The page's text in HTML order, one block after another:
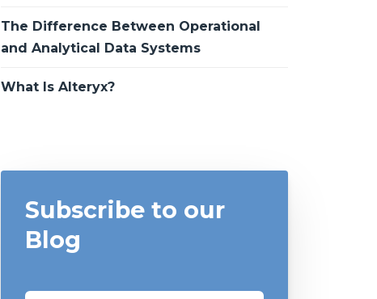
The Difference Between Operational
and Analytical Data Systems
What Is Alteryx?
Subscribe to our
Blog